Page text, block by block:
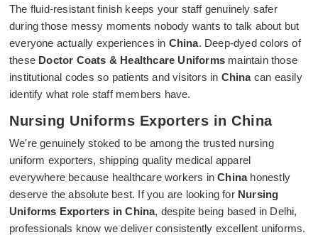
The fluid-resistant finish keeps your staff genuinely safer
during those messy moments nobody wants to talk about but
everyone actually experiences in China. Deep-dyed colors of
these Doctor Coats & Healthcare Uniforms maintain those
institutional codes so patients and visitors in China can easily
identify what role staff members have.
Nursing Uniforms Exporters in China
We're genuinely stoked to be among the trusted nursing
uniform exporters, shipping quality medical apparel
everywhere because healthcare workers inChinahonestly
deserve the absolute best. If you are looking for Nursing
Uniforms Exporters in China, despite being based in Delhi,
professionals know we deliver consistently excellent uniforms.